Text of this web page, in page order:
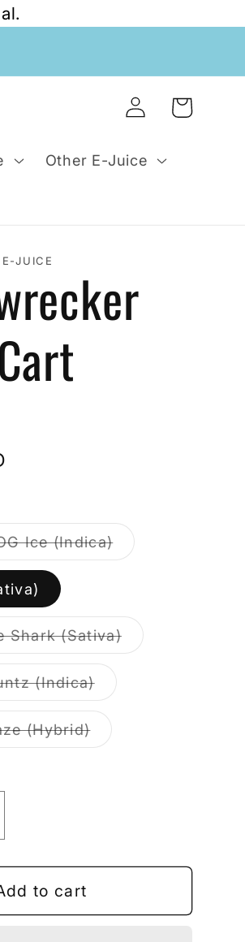
Other E-Juice
Log
in
Cart
JUICE
Ice (Indica)Variant
sold
Shark (Sativa)Variant
sold
(Indica)Variant
sold
out
unavailable
(Hybrid)Variant
sold
to cart